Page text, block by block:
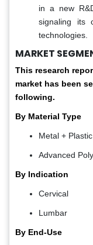
in a new
signaling its
technologies.
MARKET
This research
market has been
following.
By Material Type
Metal + Plastic
Advanced
By Indication
Cervical
Lumbar
By End-Use